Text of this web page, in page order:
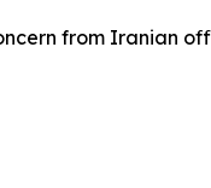
from Iranian